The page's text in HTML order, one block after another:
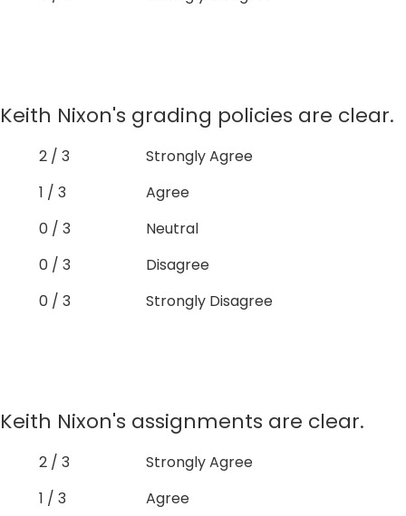
Keith Nixon's grading policies are clear.
2 / 3
Strongly Agree
1 / 3
Agree
0 / 3
Neutral
0 / 3
Disagree
0 / 3
Strongly Disagree
Keith Nixon's assignments are clear.
2 / 3
Strongly Agree
1 / 3
Agree